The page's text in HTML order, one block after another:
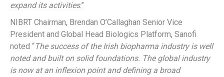
expand its activities.”
NIBRT Chairman, Brendan O’Callaghan Senior Vice
President and Global Head Biologics Platform, Sanofi
noted “The success of the Irish biopharma industry is well
noted and built on solid foundations. The global industry
is now at an inflexion point and defining a broad